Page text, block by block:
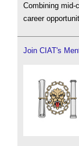
Combining mid-
career
Join CIAT's